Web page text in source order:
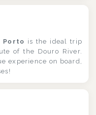
Porto is the ideal trip
of the Douro River.
experience on board,